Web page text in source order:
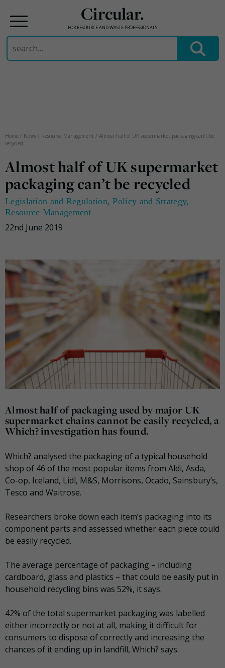
Circular.
FOR RESOURCE AND WASTE PROFESSIONALS
Search
for:
Home / News / Resource Management / Almost half of UK supermarket packaging can’t be
recycled
Almost half of UK supermarket
packaging can’t be recycled
Legislation and Regulation,Policy and Strategy,
Resource Management
22nd June 2019
Almost half of packaging used by major UK
supermarket chains cannot be easily recycled, a
Which? investigation has found.
Which? analysed the packaging of a typical household
shop of 46 of the most popular items from Aldi, Asda,
Co-op, Iceland, Lidl, M&S, Morrisons, Ocado, Sainsbury’s,
Tesco and Waitrose.
Researchers broke down each item’s packaging into its
component parts and assessed whether each piece could
be easily recycled.
The average percentage of packaging – including
cardboard, glass and plastics – that could be easily put in
household recycling bins was 52%, it says.
42% of the total supermarket packaging was labelled
either incorrectly or not at all, making it difficult for
consumers to dispose of correctly and increasing the
chances of it ending up in landfill, Which? says.